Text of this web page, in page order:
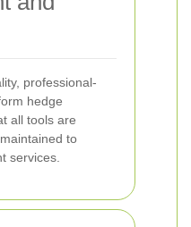
professional-
hedge
all tools are
to
services.